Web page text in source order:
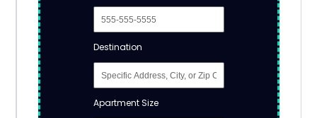
Destination
Apartment Size